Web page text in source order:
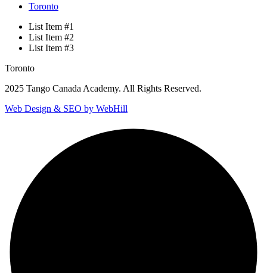
Toronto
List Item #1
List Item #2
List Item #3
Toronto
2025 Tango Canada Academy. All Rights Reserved.
Web Design & SEO by WebHill